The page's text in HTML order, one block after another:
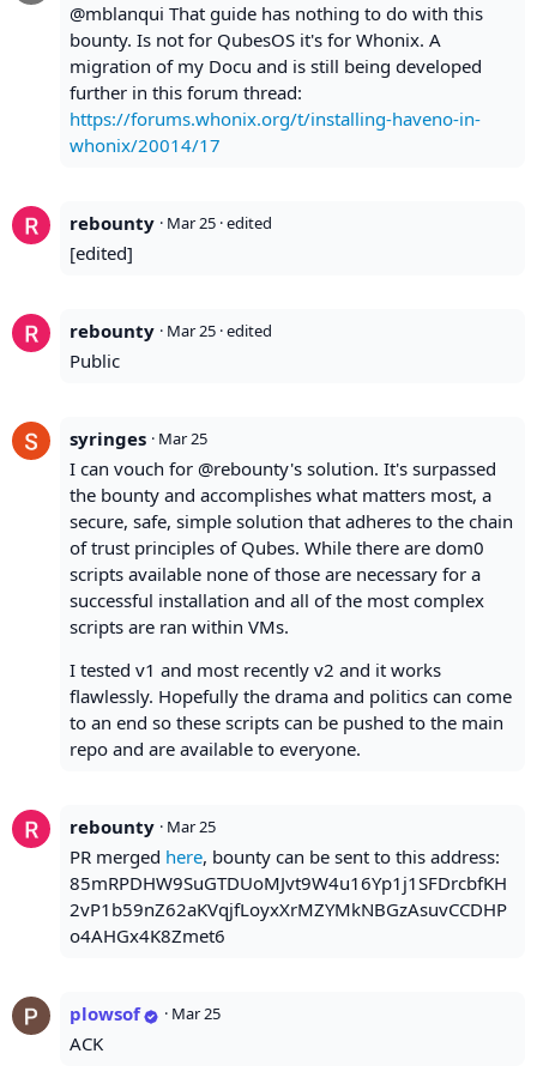
@mblanqui That guide has nothing to do with this
bounty. Is not for QubesOS it's for Whonix. A
migration of my Docu and is still being developed
further in this forum thread:
https://forums.whonix.org/t/installing-haveno-in-
whonix/20014/17
rebounty · Mar 25 · edited
[edited]
rebounty · Mar 25 · edited
Public
syringes · Mar 25
I can vouch for @rebounty's solution. It's surpassed
the bounty and accomplishes what matters most, a
secure, safe, simple solution that adheres to the chain
of trust principles of Qubes. While there are dom0
scripts available none of those are necessary for a
successful installation and all of the most complex
scripts are ran within VMs.
I tested v1 and most recently v2 and it works
flawlessly. Hopefully the drama and politics can come
to an end so these scripts can be pushed to the main
repo and are available to everyone.
rebounty · Mar 25
PR merged here, bounty can be sent to this address:
85mRPDHW9SuGTDUoMJvt9W4u16Yp1j1SFDrcbfKH
2vP1b59nZ62aKVqjfLoyxXrMZYMkNBGzAsuvCCDHP
o4AHGx4K8Zmet6
plowsof · Mar 25
ACK